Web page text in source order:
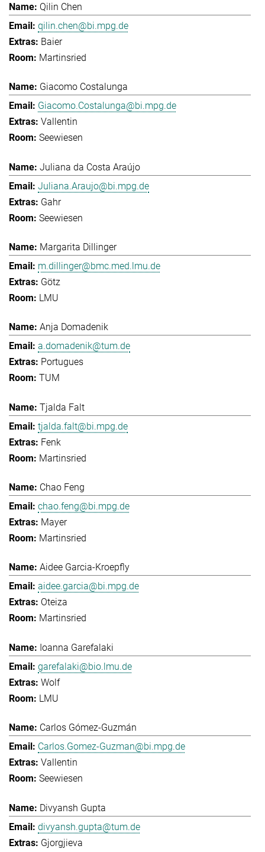
Qilin Chen
qilin.chen@bi.mpg.de
Baier
Martinsried
Giacomo Costalunga
Giacomo.Costalunga@bi.mpg.de
Vallentin
Seewiesen
Juliana da Costa Araújo
Juliana.Araujo@bi.mpg.de
Gahr
Seewiesen
Margarita Dillinger
m.dillinger@bmc.med.lmu.de
Götz
LMU
Anja Domadenik
a.domadenik@tum.de
Portugues
TUM
Tjalda Falt
tjalda.falt@bi.mpg.de
Fenk
Martinsried
Chao Feng
chao.feng@bi.mpg.de
Mayer
Martinsried
Aidee Garcia-Kroepfly
aidee.garcia@bi.mpg.de
Oteiza
Martinsried
Ioanna Garefalaki
garefalaki@bio.lmu.de
Wolf
LMU
Carlos Gómez-Guzmán
Carlos.Gomez-Guzman@bi.mpg.de
Vallentin
Seewiesen
Divyansh Gupta
divyansh.gupta@tum.de
Gjorgjieva